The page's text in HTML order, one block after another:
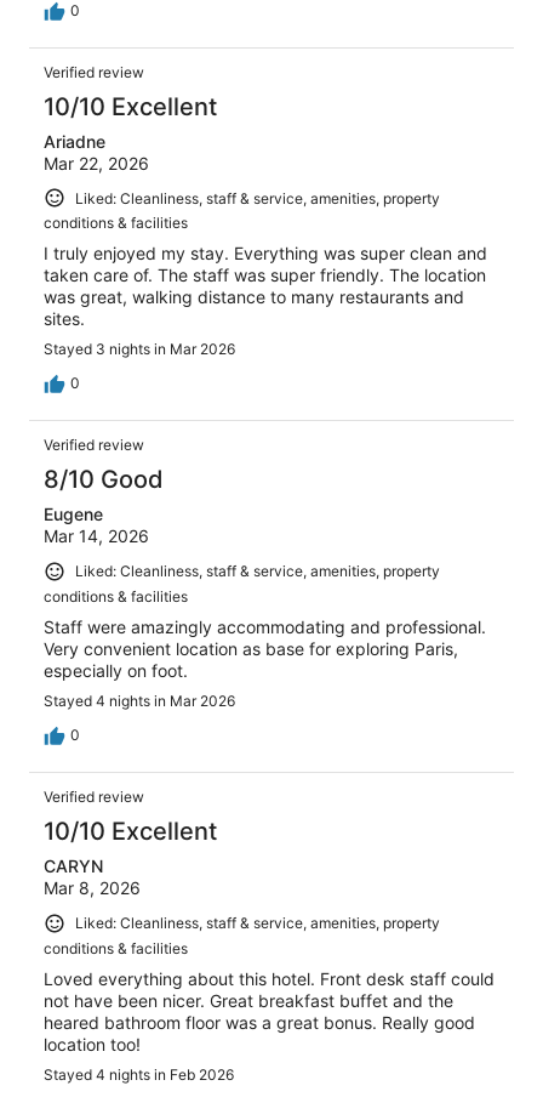
0
Verified review
10/10 Excellent
Ariadne
Mar 22, 2026
Liked: Cleanliness, staff & service, amenities, property
conditions & facilities
I truly enjoyed my stay. Everything was super clean and
taken care of. The staff was super friendly. The location
was great, walking distance to many restaurants and
sites.
Stayed 3 nights in Mar 2026
0
Verified review
8/10 Good
Eugene
Mar 14, 2026
Liked: Cleanliness, staff & service, amenities, property
conditions & facilities
Staff were amazingly accommodating and professional.
Very convenient location as base for exploring Paris,
especially on foot.
Stayed 4 nights in Mar 2026
0
Verified review
10/10 Excellent
CARYN
Mar 8, 2026
Liked: Cleanliness, staff & service, amenities, property
conditions & facilities
Loved everything about this hotel. Front desk staff could
not have been nicer. Great breakfast buffet and the
heared bathroom floor was a great bonus. Really good
location too!
Stayed 4 nights in Feb 2026